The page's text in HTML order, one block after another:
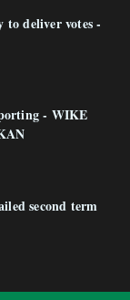
to deliver votes -
- WIKE
second term